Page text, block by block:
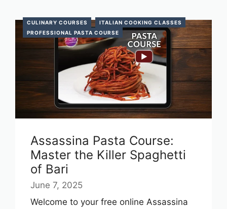
CULINARY COURSES
ITALIAN COOKING CLASSES
PROFESSIONAL PASTA COURSE
Assassina Pasta Course:
Master the Killer Spaghetti
of Bari
June 7, 2025
Welcome to your free online Assassina